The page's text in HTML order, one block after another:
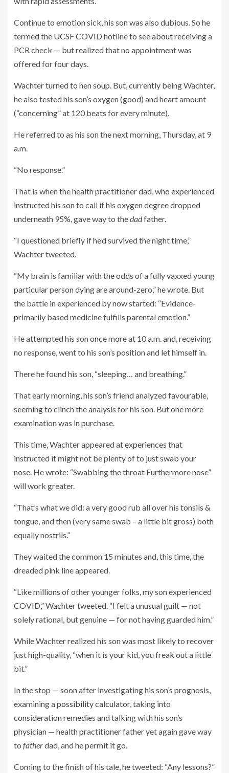
Continue to emotion sick, his son was also dubious. So he
termed the UCSF COVID hotline to see about receiving a
PCR check — but realized that no appointment was
offered for four days.
Wachter turned to hen soup. But, currently being Wachter,
he also tested his son’s oxygen (good) and heart amount
(“concerning” at 120 beats for every minute).
He referred to as his son the next morning, Thursday, at 9
a.m.
“No response.”
That is when the health practitioner dad, who experienced
instructed his son to call if his oxygen degree dropped
underneath 95%, gave way to thedadfather.
“I questioned briefly if he’d survived the night time,”
Wachter tweeted.
“My brain is familiar with the odds of a fully vaxxed young
particular person dying are around-zero,” he wrote. But
the battle in experienced by now started: “Evidence-
primarily based medicine fulfills parental emotion.”
He attempted his son once more at 10 a.m. and, receiving
no response, went to his son’s position and let himself in.
There he found his son, “sleeping… and breathing.”
That early morning, his son’s friend analyzed favourable,
seeming to clinch the analysis for his son. But one more
examination was in purchase.
This time, Wachter appeared atexperiences that
instructed it might not be plenty of to just swab your
nose. He wrote: “Swabbing the throat Furthermore nose”
will work greater.
“That’s what we did: a very good rub all over his tonsils &
tongue, and then (very same swab – a little bit gross) both
equally nostrils.”
They waited the common 15 minutes and, this time, the
dreaded pink line appeared.
“Like millions of other younger folks, my son experienced
COVID,” Wachter tweeted. “I felt a unusual guilt — not
solely rational, but genuine — for not having guarded him.”
While Wachter realized his son was most likely to recover
just high-quality, “when it is your kid, you freak out a little
bit.”
In the stop — soon after investigating his son’s prognosis,
examining apossibility calculator, taking into
consideration remedies and talking with his son’s
physician — health practitioner father yet again gave way
to fatherdad, and he permit it go.
Coming to the finish of his tale, he tweeted: “Any lessons?”